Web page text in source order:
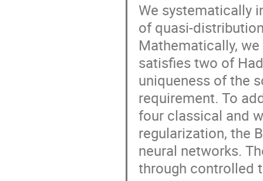
We systematically
of quasi-
Mathematically,
satisfies two of
uniqueness of the
requirement. To
four classical and
regularization, the
neural networks.
through controlled